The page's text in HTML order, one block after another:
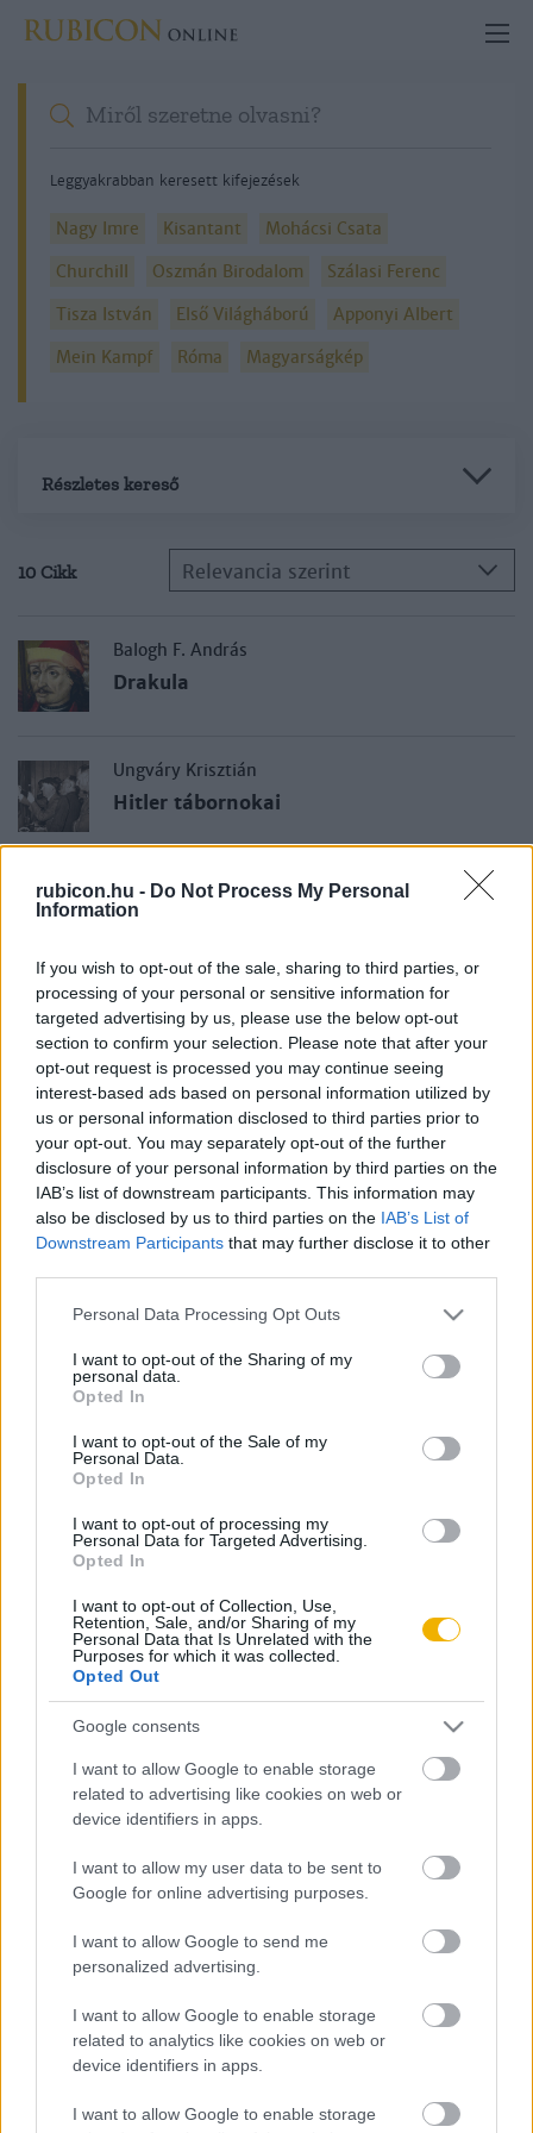
rubicon.hu - Do Not Process My Personal
Information
If you wish to opt-out of the sale, sharing to third parties, or
processing of your personal or sensitive information for
targeted advertising by us, please use the below opt-out
section to confirm your selection. Please note that after your
opt-out request is processed you may continue seeing
interest-based ads based on personal information utilized by
us or personal information disclosed to third parties prior to
your opt-out. You may separately opt-out of the further
disclosure of your personal information by third parties on the
IAB’s list of downstream participants. This information may
also be disclosed by us to third parties on the IAB’s List of
Downstream Participants that may further disclose it to other
Please note that this website/app uses one or more Google
not limited to your visit or usage behaviour. You may click to
grant or deny consent to Google and its third-party tags to
use your data for below specified purposes in below Google
consent section.
Personal Data Processing Opt Outs
I want to opt-out of the Sharing of my
personal data.
Opted In
I want to opt-out of the Sale of my
Personal Data.
Opted In
I want to opt-out of processing my
Personal Data for Targeted Advertising.
Opted In
I want to opt-out of Collection, Use,
Retention, Sale, and/or Sharing of my
Personal Data that Is Unrelated with the
Purposes for which it was collected.
Opted Out
Google consents
I want to allow Google to enable storage
related to advertising like cookies on web or
device identifiers in apps.
I want to allow my user data to be sent to
Google for online advertising purposes.
I want to allow Google to send me
personalized advertising.
I want to allow Google to enable storage
related to analytics like cookies on web or
device identifiers in apps.
I want to allow Google to enable storage
Leggyakrabban keresett kifejezések
Nagy Imre Kisantant
Mohácsi Csata
Churchill
Oszmán Birodalom
Szálasi Ferenc
Tisza István
Első Világháború
Apponyi Albert
Mein Kampf
Róma Magyarságkép
Részletes kereső
10 Cikk Relevancia szerint
Balogh F. András
Drakula
Ungváry Krisztián
Hitler tábornokai
Kolontári Attila
Sztálin tábornokai
Jeszenszky Géza
Hős, balek vagy áruló?
Ormos Mária
A politikai siker mibenlétéről
Szarka László
A kiátkozott Károlyi
Kolontári Attila
Pár­hu­za­mos élet­raj­zok
Hajdú Tibor
Ká­ro­lyi Mi­hály, a for­du­la­tok em­be­re
Szabó István
Ká­ro­lyi Mi­hály és a le­gi­ti­mi­tás kér­dé­se
Tőkéczki László
Gróf Ká­ro­lyi Mi­hály sze­mé­lyi­sé­ge
VISSZA AZ OLDAL TETEJÉRE
Oldalaink
Rubicon Bolt
Rubicon Mesterkurzus
Cikkek
Tananyagok